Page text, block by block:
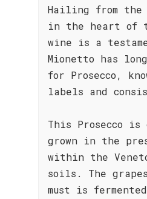
Hailing from the
in the heart of
wine is a
Mionetto has
for Prosecco,
labels and
This Prosecco
grown in the
within the
soils. The
must is